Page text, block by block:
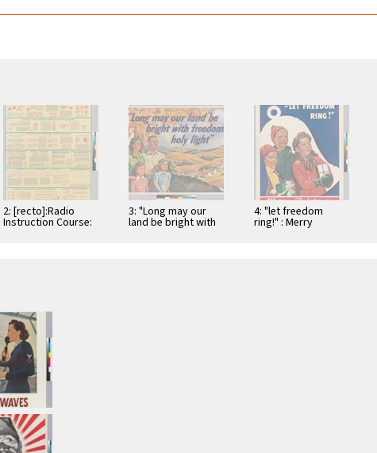
2: [recto]:Radio
Instruction Course:
3: "Long may our
land be bright with
4: "let freedom
ring!" : Merry